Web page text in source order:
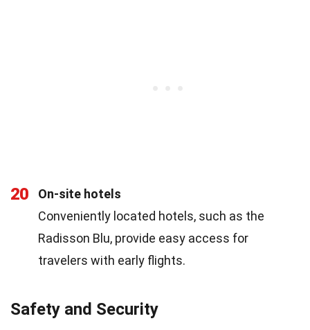
20
On-site hotels
Conveniently located hotels, such as the
Radisson Blu, provide easy access for
travelers with early flights.
Safety and Security